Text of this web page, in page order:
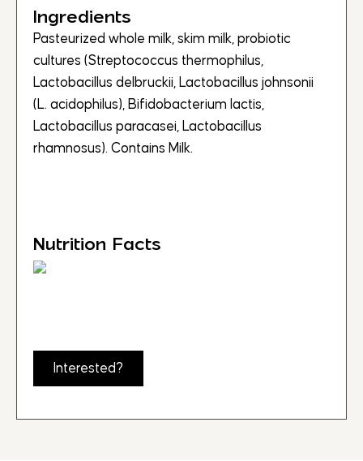
Ingredients
Pasteurized whole milk, skim milk, probiotic
cultures (Streptococcus thermophilus,
Lactobacillus delbruckii, Lactobacillus johnsonii
(L. acidophilus), Bifidobacterium lactis,
Lactobacillus paracasei, Lactobacillus
rhamnosus). Contains Milk.
Nutrition Facts
Interested?